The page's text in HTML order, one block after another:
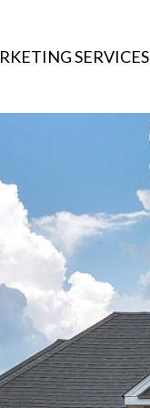
SERVICES